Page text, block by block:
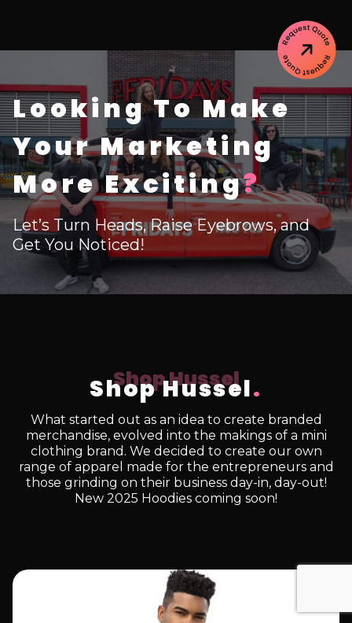
Looking To Make
Your Marketing
More Exciting?
Let’s Turn Heads, Raise Eyebrows, and
Get You Noticed!
Shop Hussel.
What started out as an idea to create branded
merchandise, evolved into the makings of a mini
clothing brand. We decided to create our own
range of apparel made for the entrepreneurs and
those grinding on their business day-in, day-out!
New 2025 Hoodies coming soon!